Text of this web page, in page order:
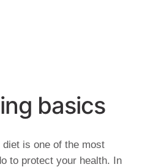
basics
diet is one of the most
to protect your health. In